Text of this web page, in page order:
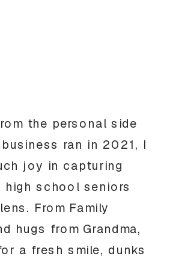
the personal side
ran in 2021, I
joy in capturing
high school seniors
From Family
hugs from Grandma,
a fresh smile, dunks